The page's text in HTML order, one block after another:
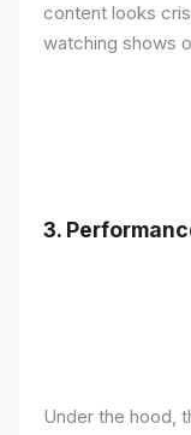
content looks
watching shows
3.
Under the hood,